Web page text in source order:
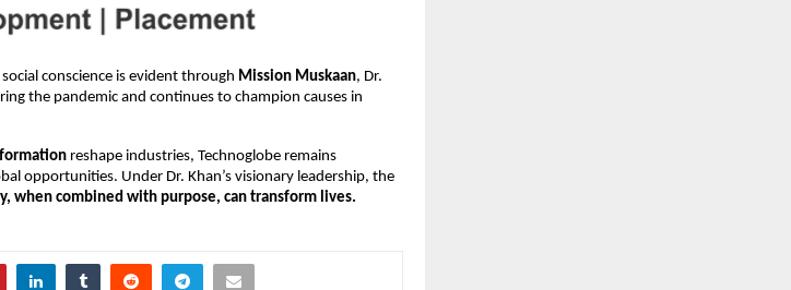
conscience is evident through Mission Muskaan, Dr.
the pandemic and continues to champion causes in
reshape industries, Technoglobe remains
opportunities. Under Dr. Khan’s visionary leadership, the
when combined with purpose, can transform lives.